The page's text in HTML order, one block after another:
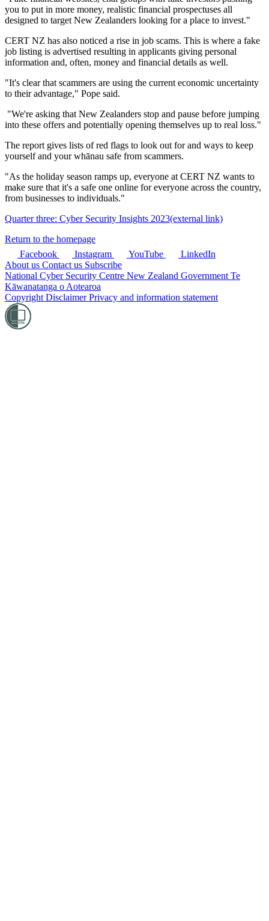
you to put in more money, realistic financial prospectuses all
designed to target New Zealanders looking for a place to invest."
CERT NZ has also noticed a rise in job scams. This is where a fake
job listing is advertised resulting in applicants giving personal
information and, often, money and financial details as well.
"It's clear that scammers are using the current economic uncertainty
to their advantage," Pope said.
"We're asking that New Zealanders stop and pause before jumping
into these offers and potentially opening themselves up to real loss."
The report gives lists of red flags to look out for and ways to keep
yourself and your whānau safe from scammers.
"As the holiday season ramps up, everyone at CERT NZ wants to
make sure that it's a safe one online for everyone across the country,
from businesses to individuals."
Quarter three: Cyber Security Insights 2023(external link)
Return to the homepage
Facebook
Instagram YouTube
LinkedIn
About us Contact us Subscribe
National Cyber Security Centre New Zealand Government Te
Kāwanatanga o Aotearoa
Copyright DisclaimerPrivacy and information statement